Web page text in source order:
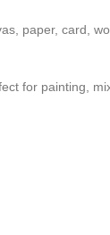
paper, card,
for painting,